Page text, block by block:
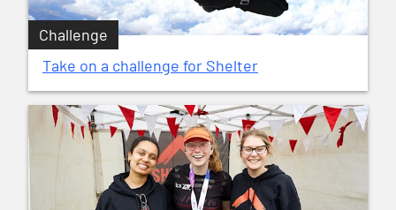
Challenge
Take on a challenge for Shelter